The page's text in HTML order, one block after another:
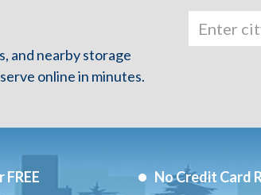
and nearby storage
online in minutes.
No Credit Card